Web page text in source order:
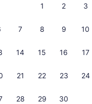
1 2 3
7 8 9 10
14 15 16 17
21 22 23 24
28 29 30